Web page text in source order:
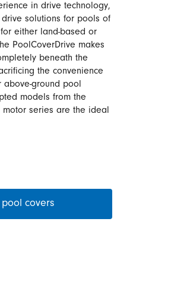
in drive technology,
solutions for pools of
either land-based or
PoolCoverDrive makes
beneath the
the convenience
above-ground pool
models from the
series are the ideal
covers